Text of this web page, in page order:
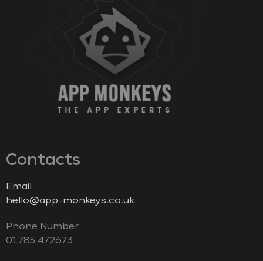
Contacts
Email
hello@app-monkeys.co.uk
Phone Number
‭01785 472673‬